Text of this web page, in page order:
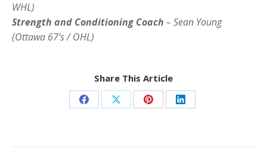
WHL)
Strength and Conditioning Coach – Sean Young
(Ottawa 67’s / OHL)
Share This Article
Share
Facebook
Share
X
Share
Pinterest
Share
LinkedIn